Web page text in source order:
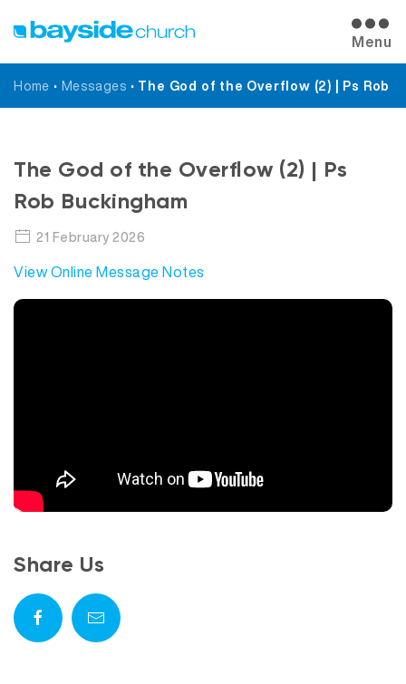
Menu
Home • Messages • The God of the Overflow (2) | Ps Rob
Messages
The God of the Overflow (2) | Ps
Rob Buckingham
21 February 2026
View Online Message Notes
Share Us